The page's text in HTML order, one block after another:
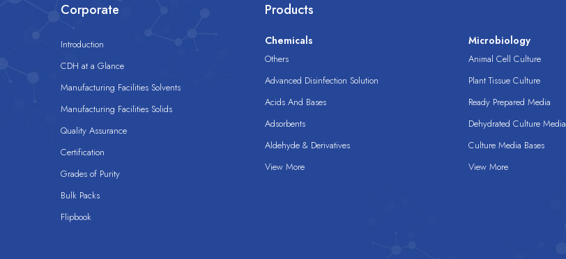
Corporate
Introduction
CDH at a Glance
Manufacturing Facilities Solvents
Manufacturing Facilities Solids
Quality Assurance
Certification
Grades of Purity
Bulk Packs
Flipbook
Products
Chemicals
Others
Advanced Disinfection Solution
Acids And Bases
Adsorbents
Aldehyde & Derivatives
View More
Microbiology
Animal Cell Culture
Plant Tissue Culture
Ready Prepared Media
Dehydrated Culture Media
Culture Media Bases
View More